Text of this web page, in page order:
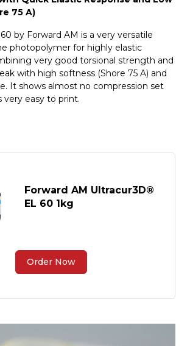
75 A)
by Forward AM is a very versatile
photopolymer for highly elastic
very good torsional strength and
with high softness (Shore 75 A) and
It shows almost no compression set
very easy to print.
Forward AM Ultracur3D®
EL 60 1kg
Order Now